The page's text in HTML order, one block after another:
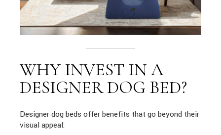
WHY INVEST IN A
DESIGNER DOG BED?
Designer dog beds offer benefits that go beyond their
visual appeal: